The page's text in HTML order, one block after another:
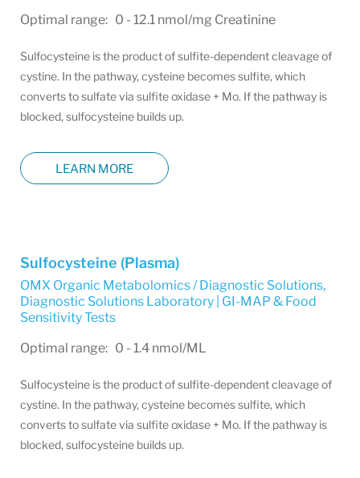
Optimal range: 0 - 12.1 nmol/mg Creatinine
Sulfocysteine is the product of sulfite-dependent cleavage of
cystine. In the pathway, cysteine becomes sulfite, which
converts to sulfate via sulfite oxidase + Mo. If the pathway is
blocked, sulfocysteine builds up.
LEARN MORE
Sulfocysteine (Plasma)
OMX Organic Metabolomics / Diagnostic Solutions,
Diagnostic Solutions Laboratory | GI-MAP & Food
Sensitivity Tests
Optimal range: 0 - 1.4 nmol/ML
Sulfocysteine is the product of sulfite-dependent cleavage of
cystine. In the pathway, cysteine becomes sulfite, which
converts to sulfate via sulfite oxidase + Mo. If the pathway is
blocked, sulfocysteine builds up.